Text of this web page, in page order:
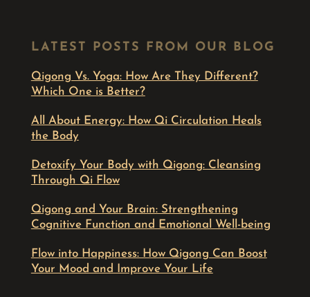
LATEST POSTS FROM OUR BLOG
Qigong Vs. Yoga: How Are They Different?
Which One is Better?
All About Energy: How Qi Circulation Heals
the Body
Detoxify Your Body with Qigong: Cleansing
Through Qi Flow
Qigong and Your Brain: Strengthening
Cognitive Function and Emotional Well-being
Flow into Happiness: How Qigong Can Boost
Your Mood and Improve Your Life